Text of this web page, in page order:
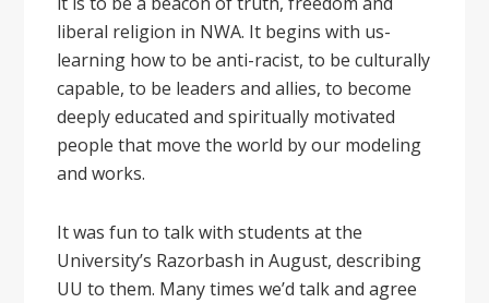
liberal religion in NWA. It begins with us-
learning how to be anti-racist, to be culturally
capable, to be leaders and allies, to become
deeply educated and spiritually motivated
people that move the world by our modeling
and works.
It was fun to talk with students at the
University’s Razorbash in August, describing
UU to them. Many times we’d talk and agree